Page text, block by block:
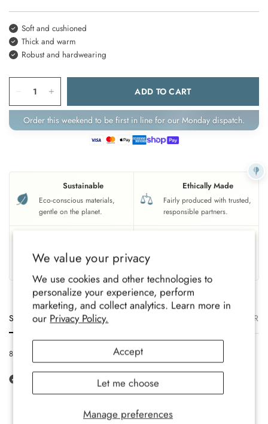
We value your privacy
We use cookies and other technologies to
personalize your experience, perform
marketing, and collect analytics. Learn more in
our Privacy Policy.
Manage preferences
Accept
Let me choose
Soft and cushioned
Thick and warm
Robust and hardwearing
ADD TO CART
Order this weekend to be first in line for our Monday dispatch.
Sustainable
Eco-conscious materials,
gentle on the planet.
Ethically Made
Fairly produced with trusted,
responsible partners.
Family-run brand, crafted
with care.
Size Description
8-12 UK, 42-47 EU, 9-13 US